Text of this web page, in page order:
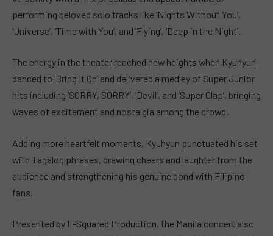
performing beloved solo tracks like ‘Nights Without You’,
‘Universe’, ‘Time with You’, and ‘Flying’, ‘Deep in the Night’.
The energy in the theater reached new heights when Kyuhyun
danced to ‘Bring It On’ and delivered a medley of Super Junior
hits including ‘SORRY, SORRY’, ‘Devil’, and ‘Super Clap’, bringing
waves of excitement and nostalgia among the crowd.
Adding more heartfelt moments, Kyuhyun punctuated his set
with Tagalog phrases, drawing cheers and laughter from the
audience and strengthening his genuine bond with Filipino
fans.
Presented by L-Squared Production, the Manila concert also